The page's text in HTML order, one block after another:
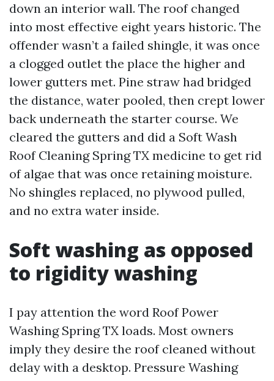
down an interior wall. The roof changed
into most effective eight years historic. The
offender wasn’t a failed shingle, it was once
a clogged outlet the place the higher and
lower gutters met. Pine straw had bridged
the distance, water pooled, then crept lower
back underneath the starter course. We
cleared the gutters and did a Soft Wash
Roof Cleaning Spring TX medicine to get rid
of algae that was once retaining moisture.
No shingles replaced, no plywood pulled,
and no extra water inside.
Soft washing as opposed
to rigidity washing
I pay attention the word Roof Power
Washing Spring TX loads. Most owners
imply they desire the roof cleaned without
delay with a desktop. Pressure Washing